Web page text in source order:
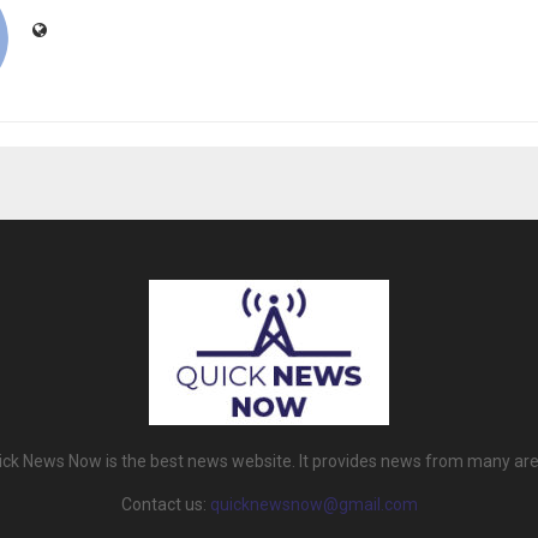
News Now is the best news website. It provides news from many
Contact us: quicknewsnow@gmail.com